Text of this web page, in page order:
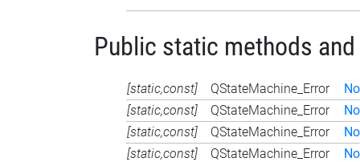
Public static methods
[static,const] QStateMachine_Error
[static,const]
QStateMachine_Error
[static,const]
QStateMachine_Error
[static,const]
QStateMachine_Error